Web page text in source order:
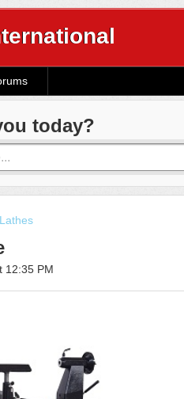
today?
12:35 PM